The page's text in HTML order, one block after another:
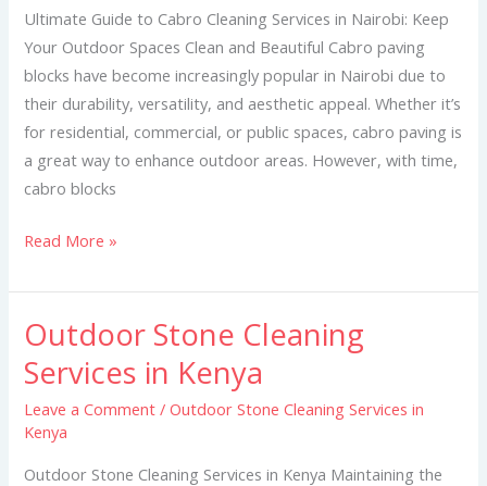
Ultimate Guide to Cabro Cleaning Services in Nairobi: Keep
Your Outdoor Spaces Clean and Beautiful Cabro paving
blocks have become increasingly popular in Nairobi due to
their durability, versatility, and aesthetic appeal. Whether it’s
for residential, commercial, or public spaces, cabro paving is
a great way to enhance outdoor areas. However, with time,
cabro blocks
Services
in
Nairobi
Read More »
Outdoor Stone Cleaning
Services in Kenya
Leave a Comment /Outdoor Stone Cleaning Services in
Kenya
Outdoor Stone Cleaning Services in Kenya Maintaining the
Outdoor
Stone
Cleaning
Services
in
Kenya